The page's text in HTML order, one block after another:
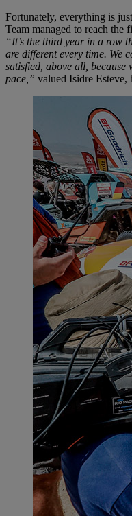
Fortunately, everything is
Team managed to reach the
“It’s the third year in a row
are different every time. We
satisfied, above all, because
pace,” valued Isidre Esteve,